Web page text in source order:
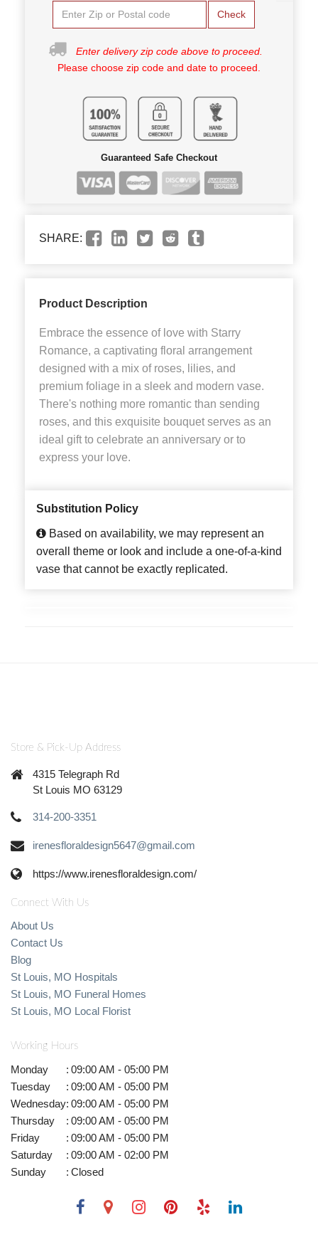
Check
Enter delivery zip code above to proceed.
Please choose zip code and date to proceed.
Guaranteed Safe Checkout
SHARE:
Product Description
Embrace the essence of love with Starry
Romance, a captivating floral arrangement
designed with a mix of roses, lilies, and
premium foliage in a sleek and modern vase.
There's nothing more romantic than sending
roses, and this exquisite bouquet serves as an
ideal gift to celebrate an anniversary or to
express your love.
Substitution Policy
Based on availability, we may represent an
overall theme or look and include a one-of-a-kind
vase that cannot be exactly replicated.
Store & Pick-Up Address
4315 Telegraph Rd
St Louis MO 63129
314-200-3351
irenesfloraldesign5647@gmail.com
https://www.irenesfloraldesign.com/
Connect With Us
About Us
Contact Us
Blog
St Louis, MO Hospitals
St Louis, MO Funeral Homes
St Louis, MO Local Florist
Working Hours
Monday : 09:00 AM - 05:00 PM
Tuesday
: 09:00 AM - 05:00 PM
Wednesday: 09:00 AM - 05:00 PM
Thursday
: 09:00 AM - 05:00 PM
Friday
: 09:00 AM - 05:00 PM
Saturday
: 09:00 AM - 02:00 PM
Sunday
: Closed